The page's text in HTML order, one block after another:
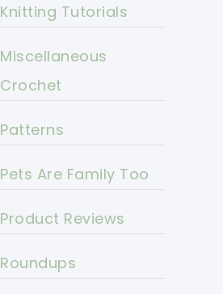
Knitting Tutorials
Miscellaneous
Crochet
Patterns
Pets Are Family Too
Product Reviews
Roundups